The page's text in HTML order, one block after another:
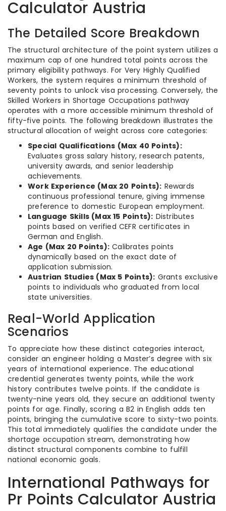
Calculator Austria
The Detailed Score Breakdown
The structural architecture of the point system utilizes a
maximum cap of one hundred total points across the
primary eligibility pathways. For Very Highly Qualified
Workers, the system requires a minimum threshold of
seventy points to unlock visa processing. Conversely, the
Skilled Workers in Shortage Occupations pathway
operates with a more accessible minimum threshold of
fifty-five points. The following breakdown illustrates the
structural allocation of weight across core categories:
Special Qualifications (Max 40 Points):
Evaluates gross salary history, research patents,
university awards, and senior leadership
achievements.
Work Experience (Max 20 Points): Rewards
continuous professional tenure, giving immense
preference to domestic European employment.
Language Skills (Max 15 Points): Distributes
points based on verified CEFR certificates in
German and English.
Age (Max 20 Points): Calibrates points
dynamically based on the exact date of
application submission.
Austrian Studies (Max 5 Points): Grants exclusive
points to individuals who graduated from local
state universities.
Real-World Application
Scenarios
To appreciate how these distinct categories interact,
consider an engineer holding a Master’s degree with six
years of international experience. The educational
credential generates twenty points, while the work
history contributes twelve points. If the candidate is
twenty-nine years old, they secure an additional twenty
points for age. Finally, scoring a B2 in English adds ten
points, bringing the cumulative score to sixty-two points.
This total immediately qualifies the candidate under the
shortage occupation stream, demonstrating how
distinct structural components combine to fulfill
national economic goals.
International Pathways for
Pr Points Calculator Austria